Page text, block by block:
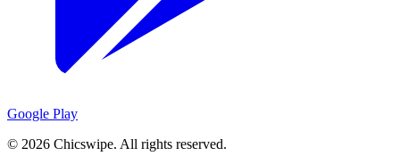
Google Play
© 2026 Chicswipe. All rights reserved.